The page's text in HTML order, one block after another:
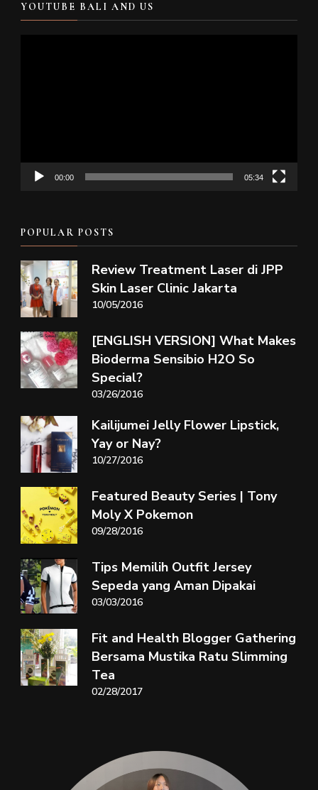
YOUTUBE BALI AND US
00:00 05:34
POPULAR POSTS
Review Treatment Laser di JPP
Skin Laser Clinic Jakarta
10/05/2016
[ENGLISH VERSION] What Makes
Bioderma Sensibio H2O So
Special?
03/26/2016
Kailijumei Jelly Flower Lipstick,
Yay or Nay?
10/27/2016
Featured Beauty Series | Tony
Moly X Pokemon
09/28/2016
Tips Memilih Outfit Jersey
Sepeda yang Aman Dipakai
03/03/2016
Fit and Health Blogger Gathering
Bersama Mustika Ratu Slimming
Tea
02/28/2017